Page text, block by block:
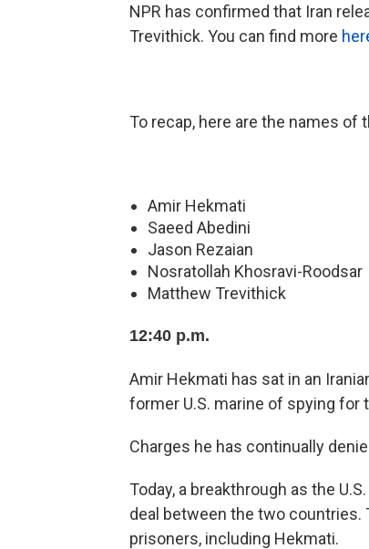
NPR has confirmed that Iran
Trevithick. You can find more
To recap, here are the names
Amir Hekmati
Saeed Abedini
Jason Rezaian
Nosratollah Khosravi-Roodsar
Matthew Trevithick
12:40 p.m.
Amir Hekmati has sat in an
former U.S. marine of spying for
Charges he has continually
Today, a breakthrough as the
deal between the two countries.
prisoners, including Hekmati.